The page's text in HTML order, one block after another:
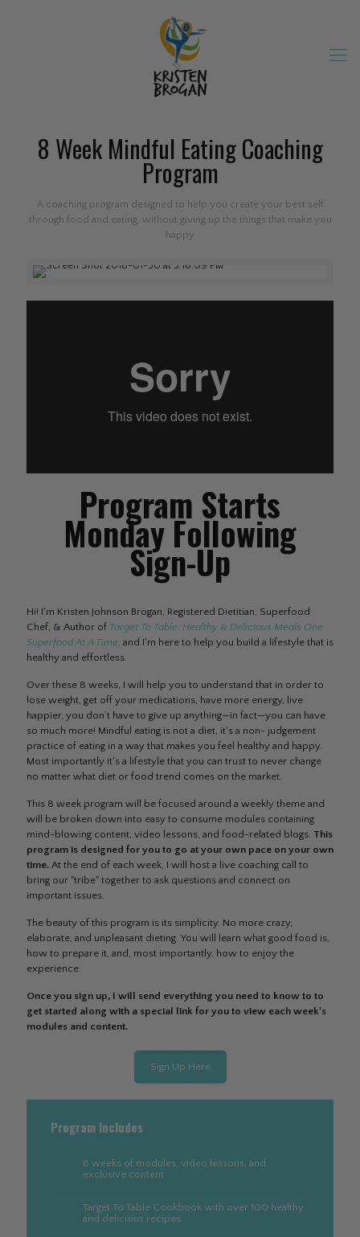
8 Week Mindful Eating Coaching
Program
A coaching program designed to help you create your best self
through food and eating, without giving up the things that make you
happy
Program Starts
Monday Following
Sign-Up
Hi! I'm Kristen Johnson Brogan, Registered Dietitian, Superfood
Chef, & Author of Target To Table: Healthy & Delicious Meals One
Superfood At A Time, and I'm here to help you build a lifestyle that is
healthy and effortless.
Over these 8 weeks, I will help you to understand that in order to
lose weight, get off your medications, have more energy, live
happier, you don’t have to give up anything—in fact—you can have
so much more! Mindful eating is not a diet, it's a non- judgement
practice of eating in a way that makes you feel healthy and happy.
Most importantly it's a lifestyle that you can trust to never change
no matter what diet or food trend comes on the market.
This 8 week program will be focused around a weekly theme and
will be broken down into easy to consume modules containing
mind-blowing content, video lessons, and food-related blogs. This
program is designed for you to go at your own pace on your own
time. At the end of each week, I will host a live coaching call to
bring our "tribe" together to ask questions and connect on
important issues.
The beauty of this program is its simplicity. No more crazy,
elaborate, and unpleasant dieting. You will learn what good food is,
how to prepare it, and, most importantly, how to enjoy the
experience.
Once you sign up, I will send everything you need to know to to
get started along with a special link for you to view each week's
modules and content.
Sign Up Here
Program Includes
8 weeks of modules, video lessons, and
exclusive content
Target To Table Cookbook with over 100 healthy
and delicious recipes